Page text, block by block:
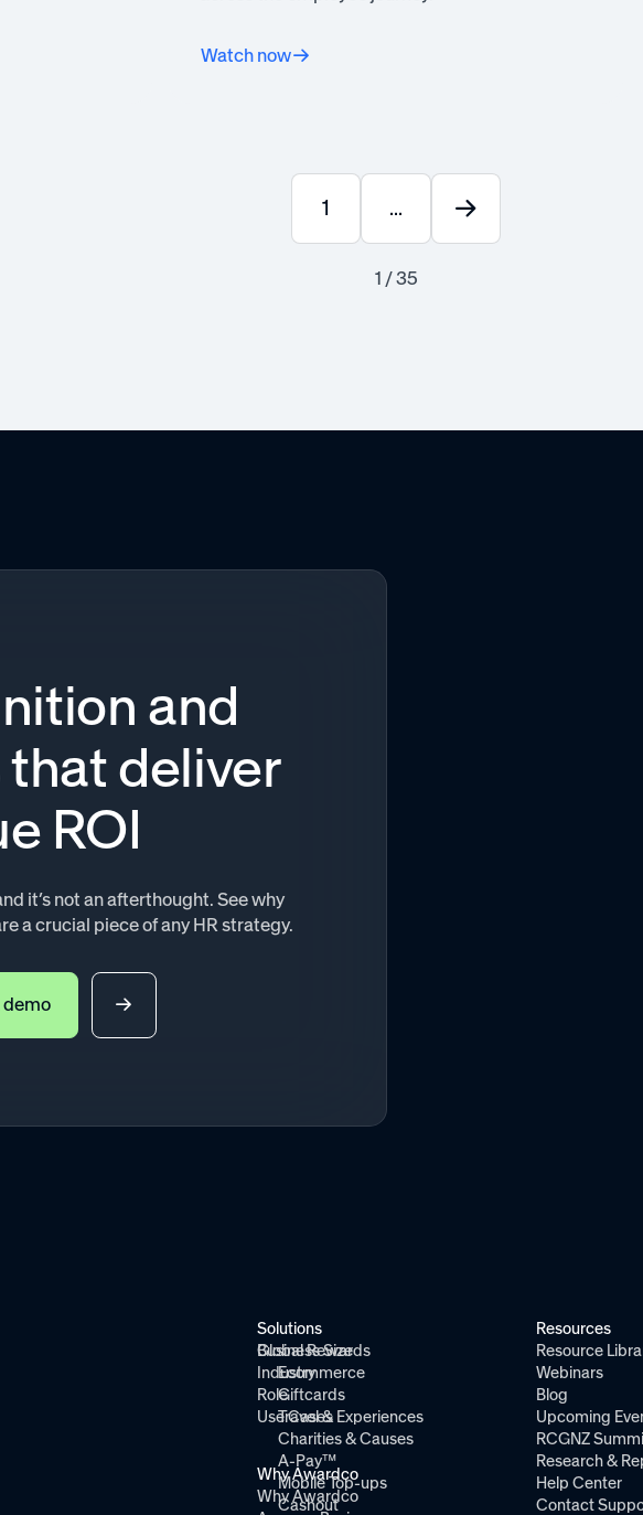
Watch now
1 ...
1 / 35
and
deliver
ROI
it’s not an afterthought. See why
a crucial piece of any HR strategy.
demo
Global Rewards
Ecommerce
Giftcards
Travel & Experiences
Charities & Causes
A-Pay™
Mobile Top-ups
Cashout
Solutions
Business Size
Industry
Role
Use Cases
Why Awardco
Why Awardco
Resources
Resource
Webinars
Blog
Upcoming
RCGNZ
Research &
Help Center
Contact